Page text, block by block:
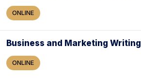
ONLINE
Business and Marketing Writing
ONLINE